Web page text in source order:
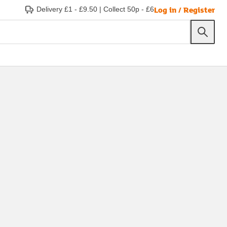
Delivery £1 - £9.50 | Collect 50p - £6Log in / Register